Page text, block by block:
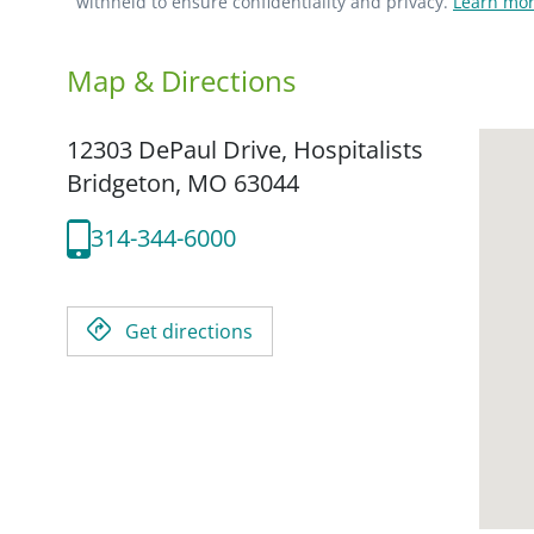
Map & Directions
12303 DePaul Drive, Hospitalists
Bridgeton, MO 63044
314-344-6000
Get directions